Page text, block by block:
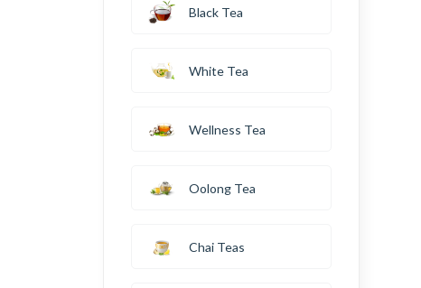
Black Tea
White Tea
Wellness Tea
Oolong Tea
Chai Teas